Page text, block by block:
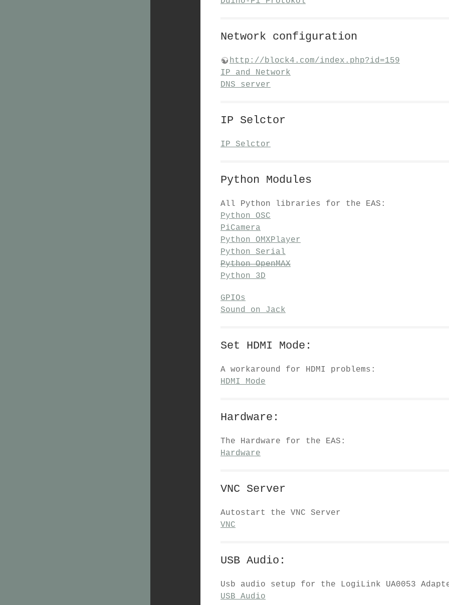
Network configuration
http://block4.com/index.php?id=159
IP and Network
DNS server
IP Selctor
IP Selctor
Python Modules
All Python libraries for the EAS:
Python OSC
PiCamera
Python OMXPlayer
Python Serial
Python OpenMAX
Python 3D
GPIOs
Sound on Jack
Set HDMI Mode:
A workaround for HDMI problems:
HDMI Mode
Hardware:
The Hardware for the EAS:
Hardware
VNC Server
Autostart the VNC Server
VNC
USB Audio:
Usb audio setup for the LogiLink UA0053
USB_Audio